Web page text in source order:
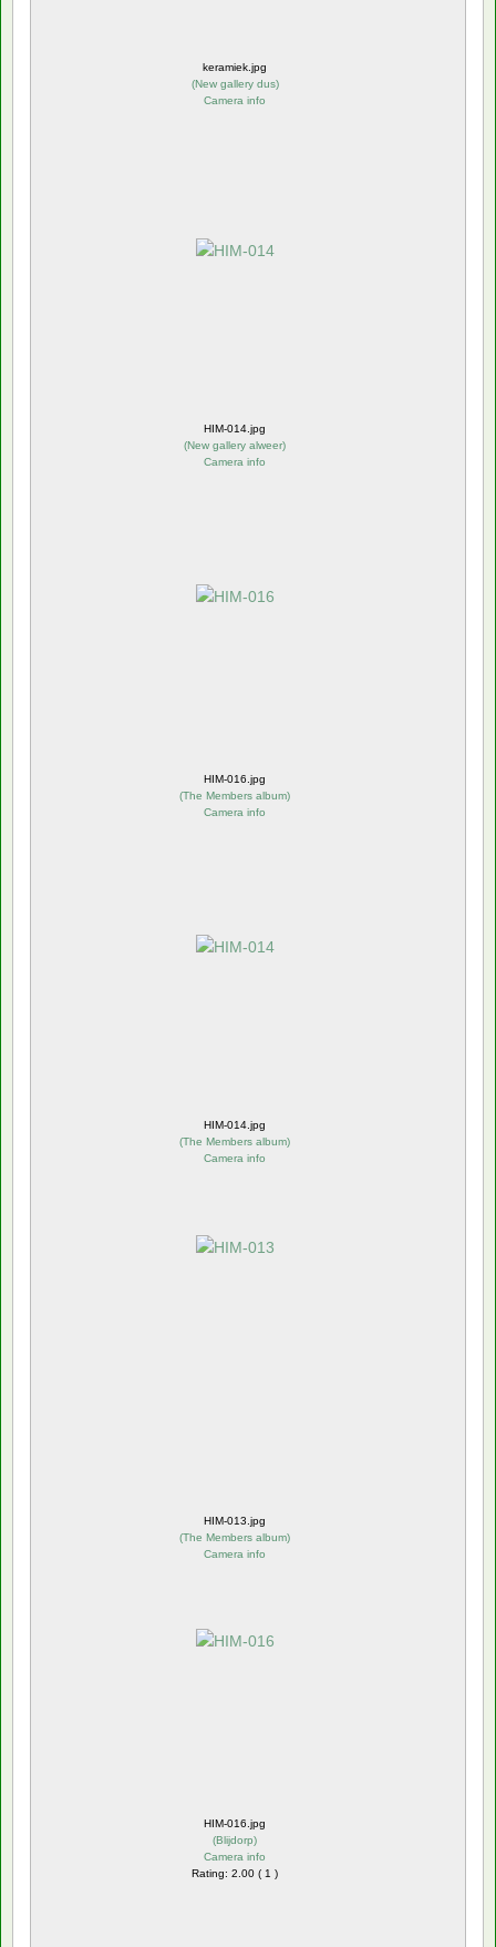
keramiek.jpg
(New gallery dus)
Camera info
HIM-014.jpg
(New gallery alweer)
Camera info
HIM-016.jpg
(The Members album)
Camera info
HIM-014.jpg
(The Members album)
Camera info
HIM-013.jpg
(The Members album)
Camera info
HIM-016.jpg
(Blijdorp)
Camera info
Rating: 2.00 ( 1 )